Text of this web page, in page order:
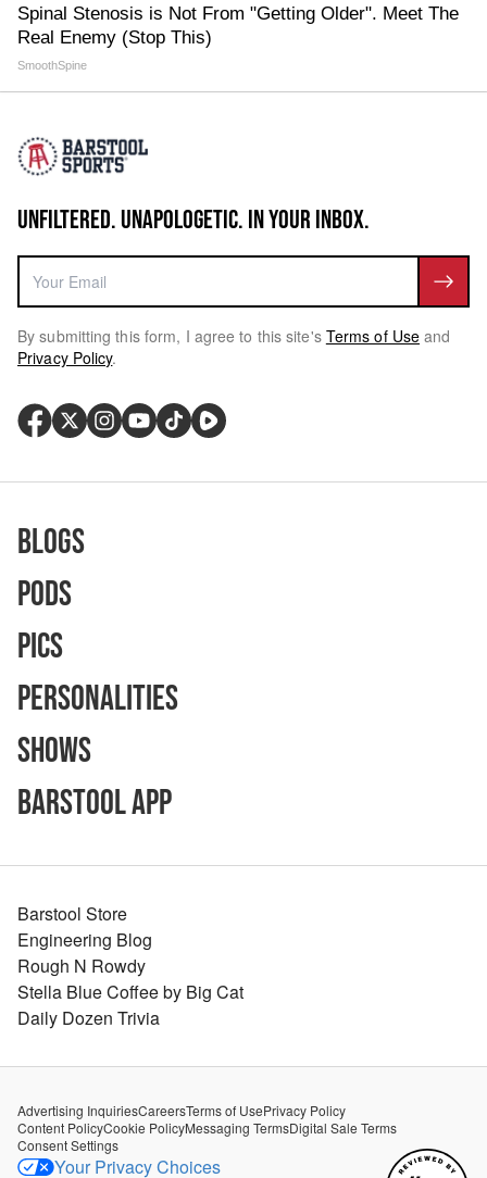
Spinal Stenosis is Not From "Getting Older". Meet The
Real Enemy (Stop This)
SmoothSpine
UNFILTERED. UNAPOLOGETIC. IN YOUR INBOX.
By submitting this form, I agree to this site's Terms of Use and
Privacy Policy.
Blogs
Pods
Pics
Personalities
Shows
Barstool App
Barstool Store
Engineering Blog
Rough N Rowdy
Stella Blue Coffee by Big Cat
Daily Dozen Trivia
Advertising InquiriesCareersTerms of UsePrivacy Policy
Content PolicyCookie PolicyMessaging TermsDigital Sale Terms
Consent Settings
Your Privacy Choices